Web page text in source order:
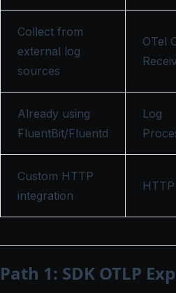
Collect from
external log
sources
OTel
Already using
FluentBit/Fluentd
Log
Custom HTTP
integration
Path 1: SDK OTLP